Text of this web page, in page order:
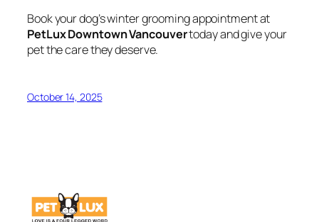
Book your dog’s winter grooming appointment at
PetLux Downtown Vancouvertoday and give your
pet the care they deserve.
October 14, 2025